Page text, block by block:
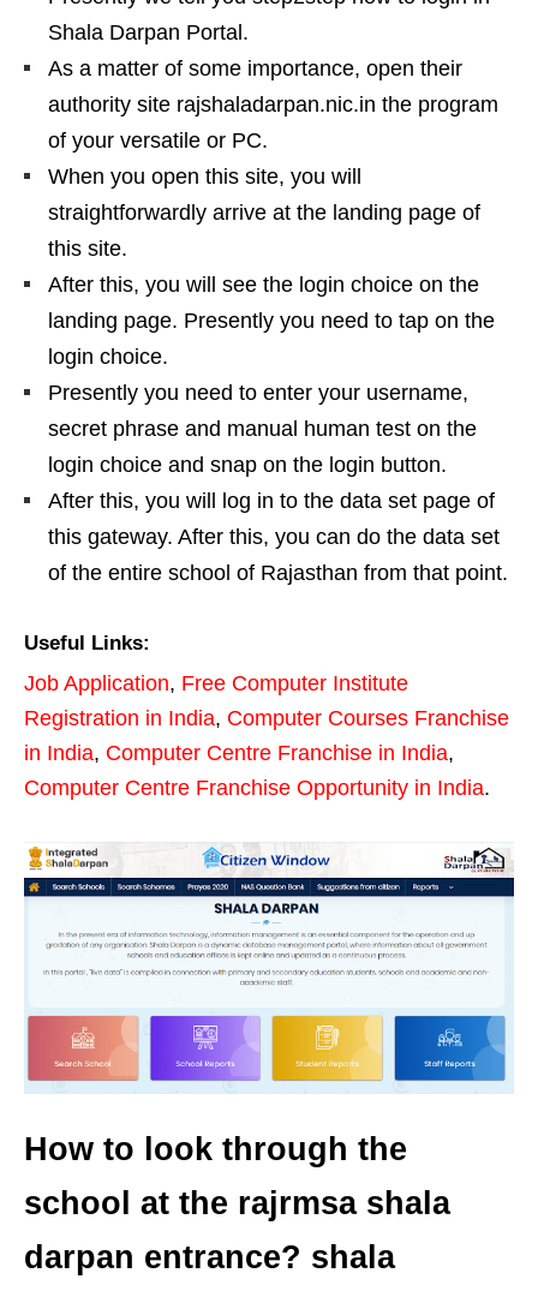
Shala Darpan Portal.
As a matter of some importance, open their
authority site rajshaladarpan.nic.in the program
of your versatile or PC.
When you open this site, you will
straightforwardly arrive at the landing page of
this site.
After this, you will see the login choice on the
landing page. Presently you need to tap on the
login choice.
Presently you need to enter your username,
secret phrase and manual human test on the
login choice and snap on the login button.
After this, you will log in to the data set page of
this gateway. After this, you can do the data set
of the entire school of Rajasthan from that point.
Useful Links:
Job Application, Free Computer Institute
Registration in India, Computer Courses Franchise
in India, Computer Centre Franchise in India,
Computer Centre Franchise Opportunity in India.
How to look through the
school at the rajrmsa shala
darpan entrance? shala